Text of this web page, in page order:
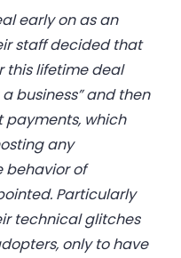
early on as an
staff decided that
this lifetime deal
business” and then
payments, which
any
behavior of
Particularly
technical glitches
only to have